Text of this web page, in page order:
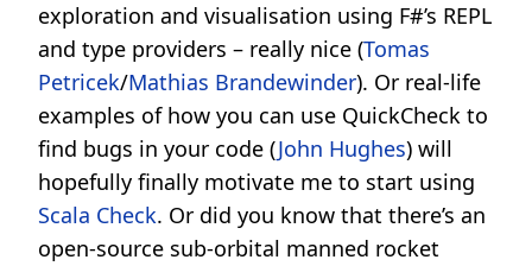
exploration and visualisation using F#’s REPL
and type providers – really nice (Tomas
Petricek/Mathias Brandewinder). Or real-life
examples of how you can use QuickCheck to
find bugs in your code (John Hughes) will
hopefully finally motivate me to start using
Scala Check. Or did you know that there’s an
open-source sub-orbital manned rocket